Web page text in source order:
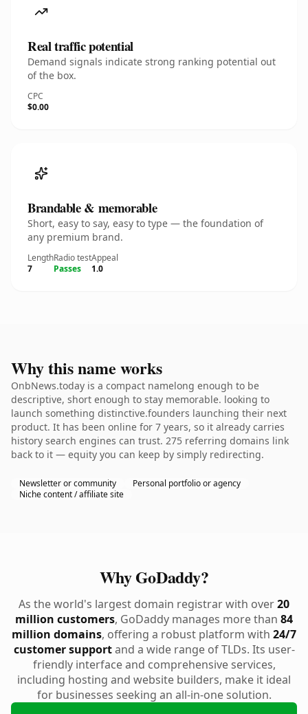
Real traffic potential
Demand signals indicate strong ranking potential out
of the box.
CPC
$0.00
Brandable & memorable
Short, easy to say, easy to type — the foundation of
any premium brand.
Length
7
Radio test
Passes
Appeal
1.0
Why this name works
OnbNews.today is a compact namelong enough to be
descriptive, short enough to stay memorable. looking to
launch something distinctive.founders launching their next
product. It has been online for 7 years, so it already carries
history search engines can trust. 275 referring domains link
back to it — equity you can keep by simply redirecting.
Newsletter or community
Personal portfolio or agency
Niche content / affiliate site
Why GoDaddy?
As the world's largest domain registrar with over20
million customers, GoDaddy manages more than 84
million domains, offering a robust platform with 24/7
customer supportand a wide range of TLDs. Its user-
friendly interface and comprehensive services,
including hosting and website builders, make it ideal
for businesses seeking an all-in-one solution.